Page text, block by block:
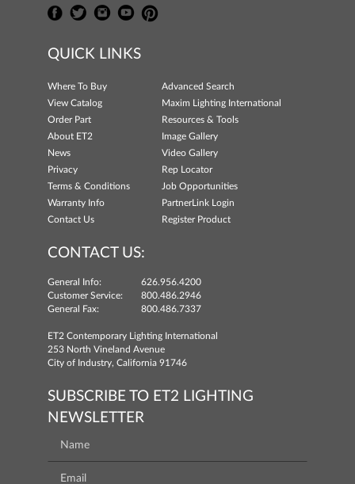
QUICK LINKS
Where To Buy
Advanced Search
View Catalog
Maxim Lighting International
Order Part
Resources & Tools
About ET2
Image Gallery
News
Video Gallery
Privacy
Rep Locator
Terms & Conditions
Job Opportunities
Warranty Info
PartnerLink Login
Contact Us
Register Product
CONTACT US:
General Info:
626.956.4200
Customer Service:
800.486.2946
General Fax:
800.486.7337
ET2 Contemporary Lighting International
253 North Vineland Avenue
City of Industry, California 91746
SUBSCRIBE TO ET2 LIGHTING
NEWSLETTER